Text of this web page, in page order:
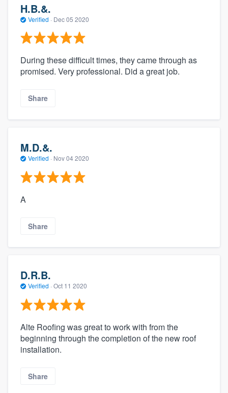
H.B.&.
Verified · Dec 05 2020
During these difficult times, they came through as
promised. Very professional. Did a great job.
Share
M.D.&.
Verified · Nov 04 2020
A
Share
D.R.B.
Verified · Oct 11 2020
Alte Roofing was great to work with from the
beginning through the completion of the new roof
installation.
Share